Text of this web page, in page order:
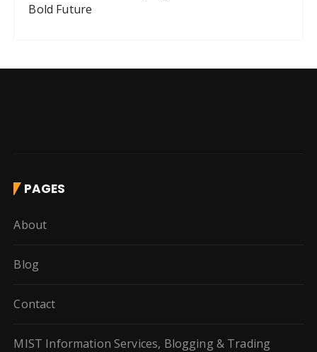
Bold Future
PAGES
About
Blog
Contact
MIST Information Services, Blogging & Trading